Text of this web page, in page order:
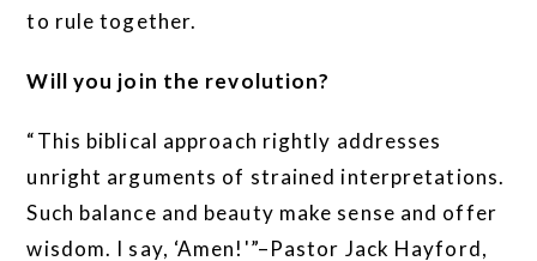
to rule together.
Will you join the revolution?
“This biblical approach rightly addresses
unright arguments of strained interpretations.
Such balance and beauty make sense and offer
wisdom. I say, ‘Amen!'”–Pastor Jack Hayford,